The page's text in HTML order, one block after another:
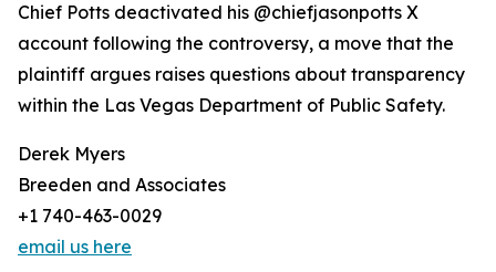
Chief Potts deactivated his @chiefjasonpotts X
account following the controversy, a move that the
plaintiff argues raises questions about transparency
within the Las Vegas Department of Public Safety.
Derek Myers
Breeden and Associates
+1 740-463-0029
email us here